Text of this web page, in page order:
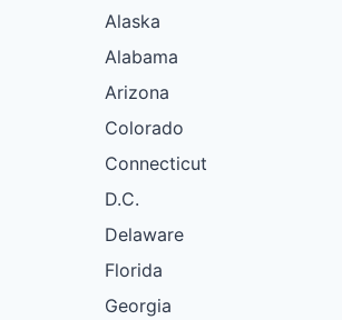
Alaska
Alabama
Arizona
Colorado
Connecticut
D.C.
Delaware
Florida
Georgia